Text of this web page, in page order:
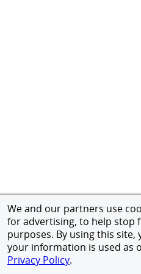
We and our partners use
for advertising, to help stop
purposes. By using this site,
your information is used as
Privacy Policy.